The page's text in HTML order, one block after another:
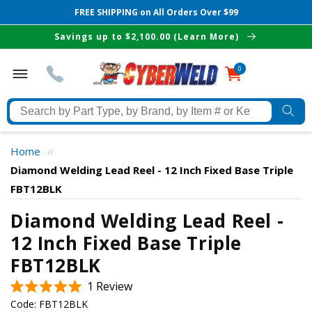
The Best Cyberweld Deals
delivered to your in-box
Skip toSavings up to $2,100.00 (Learn More)
Search
by
Part
Type,
Brand,
by
Item
#
or
Keyword
00
items
FREE SHIPPING on All Orders Over $99
Home //
Diamond Welding Lead Reel - 12 Inch Fixed Base Triple
FBT12BLK
Diamond Welding Lead Reel -
12 Inch Fixed Base Triple
FBT12BLK
Rated
1 ReviewClick
Code: FBT12BLK